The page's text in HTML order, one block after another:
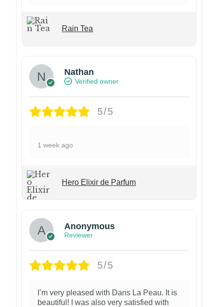
Rain Tea
Nathan
Verified owner
5/5
1 week ago
Hero Elixir de Parfum
Anonymous
Reviewer
5/5
I’m very pleased with Dans La Peau. It is
beautiful! I was also very satisfied with